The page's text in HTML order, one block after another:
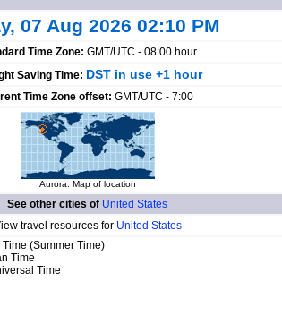
07 Aug 2026 02:10 PM
Time Zone: GMT/UTC - 08:00 hour
Saving Time: DST in use +1 hour
Time Zone offset: GMT/UTC - 7:00
Aurora. Map of location
See other cities of United States
travel resources for United States
(Summer Time)
Time
Time